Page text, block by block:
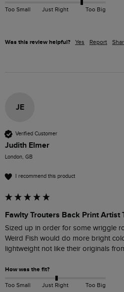
Too Small Just Right Too Big
Was this review helpful? Yes Report
JE
Verified Customer
Judith Elmer
London, GB
I recommend this product
Fawlty Trouters Back Print Artist
Sized up in order for some wriggle
Weird Fish would do more bright
lightweight not like their originals
How was the fit?
Too Small Just Right Too Big